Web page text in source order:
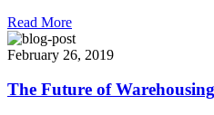
Read More
February 26, 2019
The Future of